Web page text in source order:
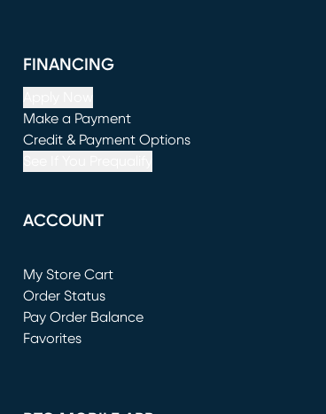
FINANCING
Make a Payment
(opens in new window)
Credit & Payment Options
ACCOUNT
My Store Cart
(opens in new window)
Order Status
Pay Order Balance
Favorites